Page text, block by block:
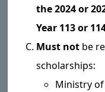
the 2024 or
Year 113 or
Must not be
scholarships:
Ministry of